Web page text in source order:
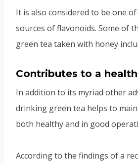
It is also considered to be one
sources of flavonoids. Some of
green tea taken with honey
Contributes to a
In addition to its myriad other
drinking green tea helps to
both healthy and in good
According to the findings of a